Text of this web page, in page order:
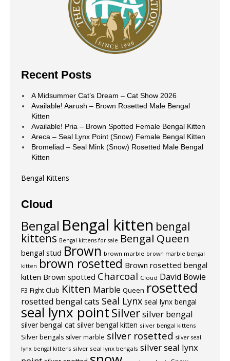
Recent Posts
A Midsummer Cat’s Dream – Cat Show 2026
Available! Aarush – Brown Rosetted Male Bengal
Kitten
Available! Pria – Brown Spotted Female Bengal Kitten
Areca – Seal Lynx Point (Snow) Female Bengal Kitten
Bromeliad – Seal Mink (Snow) Rosetted Male Bengal
Kitten
Bengal Kittens
Cloud
Bengal Bengal kitten bengal
kittens Bengal kittens for sale Bengal Queen
bengal stud Brown brown marble brown marble bengal
kitten brown rosetted Brown rosetted bengal
kitten Brown spotted Charcoal Cloud David Bowie
F3 Fight Club Kitten Marble Queen rosetted
rosetted bengal cats Seal Lynx seal lynx bengal
seal lynx point Silversilver bengal
silver bengal cat silver bengal kitten silver bengal kittens
Silver bengals silver marble silver rosetted silver seal
lynx bengal kittens silver seal lynx bengals silver seal lynx